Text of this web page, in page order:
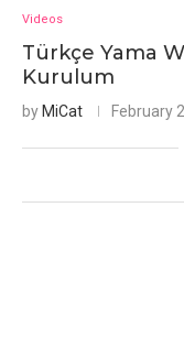
Videos
Türkçe Yama
Kurulum
by MiCat February